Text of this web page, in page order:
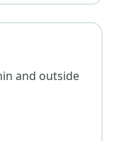
and outside